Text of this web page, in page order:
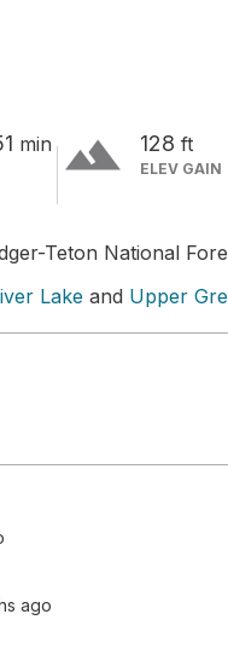
min terrain 128 ft
ELEV GAIN
Teton National
Lake and Upper
ago